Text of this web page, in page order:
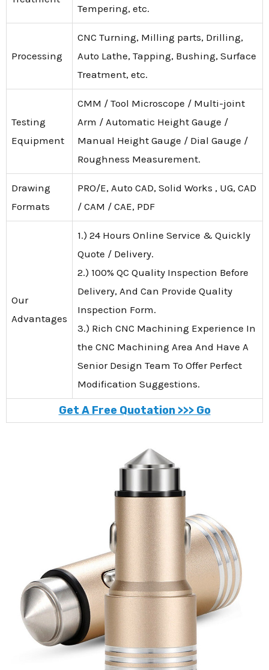
Tempering, etc.
Processing
CNC Turning, Milling parts, Drilling,
Auto Lathe, Tapping, Bushing, Surface
Treatment, etc.
Testing
Equipment
CMM / Tool Microscope / Multi-joint
Arm / Automatic Height Gauge /
Manual Height Gauge / Dial Gauge /
Roughness Measurement.
Drawing
Formats
PRO/E, Auto CAD, Solid Works , UG, CAD
/ CAM / CAE, PDF
Our
Advantages
1.) 24 Hours Online Service & Quickly
Quote / Delivery.
2.) 100% QC Quality Inspection Before
Delivery, And Can Provide Quality
Inspection Form.
3.) Rich CNC Machining Experience In
the CNC Machining Area And Have A
Senior Design Team To Offer Perfect
Modification Suggestions.
Get A Free Quotation >>> Go